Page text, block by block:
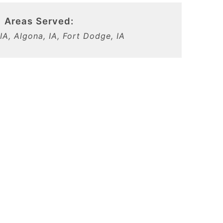
Areas Served:
Algona, IA, Fort Dodge, IA